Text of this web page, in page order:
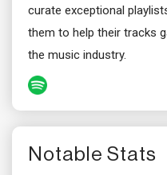
curate exceptional
them to help their tracks
the music industry.
Notable Stats